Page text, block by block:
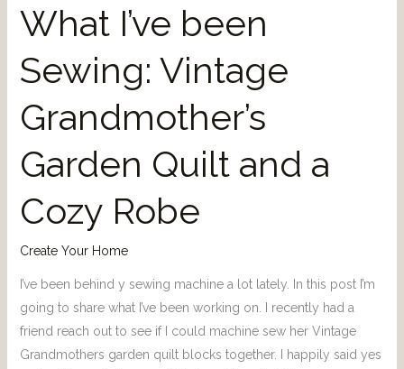
What I’ve been
Sewing: Vintage
Grandmother’s
Garden Quilt and a
Cozy Robe
Create Your Home
I’ve been behind y sewing machine a lot lately. In this post I’m
going to share what I’ve been working on. I recently had a
friend reach out to see if I could machine sew her Vintage
Grandmothers garden quilt blocks together. I happily said yes